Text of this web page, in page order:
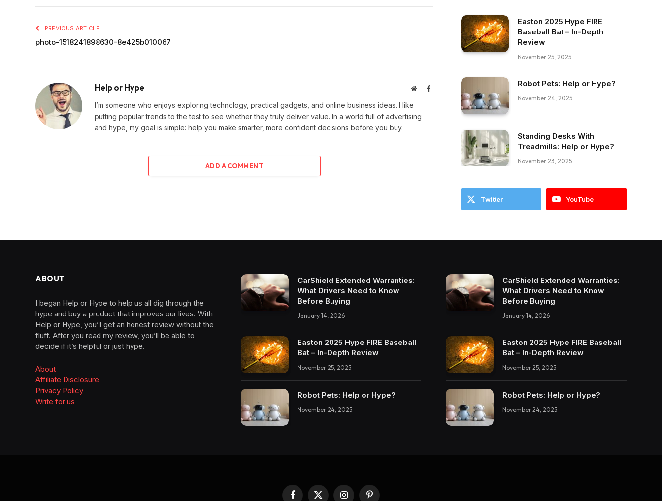
PREVIOUS ARTICLE
photo-1518241898630-8e425b010067
Help or Hype WebsiteFacebook
I’m someone who enjoys exploring technology, practical gadgets, and online business ideas. I like
putting popular trends to the test to see whether they truly deliver value. In a world full of advertising
and hype, my goal is simple: help you make smarter, more confident decisions before you buy.
ADD A COMMENT
Easton 2025 Hype FIRE
Baseball Bat – In-Depth
Review
November 25, 2025
Robot Pets: Help or Hype?
November 24, 2025
Standing Desks With
Treadmills: Help or Hype?
November 23, 2025
Twitter YouTube
ABOUT
I began Help or Hype to help us all dig through the
hype and buy a product that improves our lives. With
Help or Hype, you’ll get an honest review without the
fluff. After you read my review, you’ll be able to
decide if it’s helpful or just hype.
About
Affiliate Disclosure
Privacy Policy
Write for us
CarShield Extended Warranties:
What Drivers Need to Know
Before Buying
January 14, 2026
Easton 2025 Hype FIRE Baseball
Bat – In-Depth Review
November 25, 2025
Robot Pets: Help or Hype?
November 24, 2025
CarShield Extended Warranties:
What Drivers Need to Know
Before Buying
January 14, 2026
Easton 2025 Hype FIRE Baseball
Bat – In-Depth Review
November 25, 2025
Robot Pets: Help or Hype?
November 24, 2025
Facebook
X InstagramPinterest